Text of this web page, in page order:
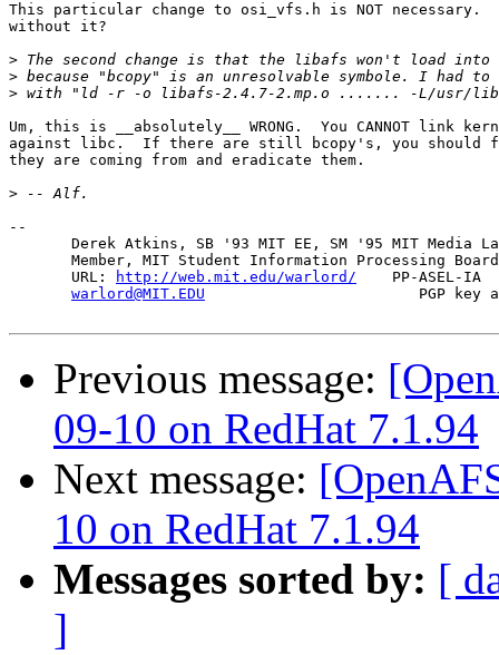
This particular change to osi_vfs.h is NOT necessary.
without it?
>
>
>
Um, this is __absolutely__ WRONG.  You CANNOT link
against libc.  If there are still bcopy's, you should
they are coming from and eradicate them.
>
--
Derek Atkins, SB '93 MIT EE, SM '95 MIT Media
Member, MIT Student Information Processing
       URL:
http://web.mit.edu/warlord/
PP-ASEL-IA
warlord@MIT.EDU
PGP key
Previous message:
09-10 on RedHat 7.1.94
Next message:
10 on RedHat 7.1.94
Messages sorted by: [
]